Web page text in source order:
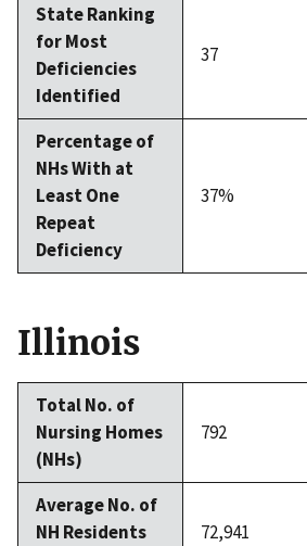
State Ranking
for Most
Deficiencies
Identified
37
Percentage of
NHs With at
Least One
Repeat
Deficiency
37%
Illinois
Total No. of
Nursing Homes
(NHs)
792
Average No. of
NH Residents
72,941